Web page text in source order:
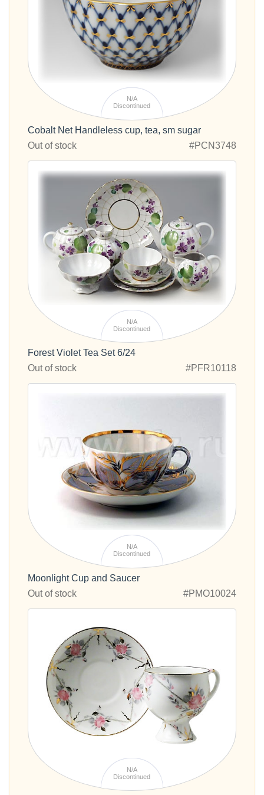
N/A
Discontinued
Cobalt Net Handleless cup, tea, sm sugar
Out of stock
#PCN3748
N/A
Discontinued
Forest Violet Tea Set 6/24
Out of stock
#PFR10118
N/A
Discontinued
Moonlight Cup and Saucer
Out of stock
#PMO10024
N/A
Discontinued